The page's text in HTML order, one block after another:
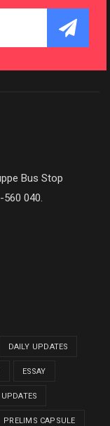
Bus Stop
560 040.
DAILY UPDATES
ESSAY
PRELIMS CAPSULE